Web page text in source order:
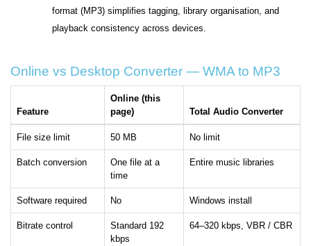
format (MP3) simplifies tagging, library organisation, and
playback consistency across devices.
Online vs Desktop Converter — WMA to MP3
Feature
Online (this
page)
Total Audio Converter
File size limit 50 MB No limit
Batch conversion
One file at a
time
Entire music libraries
Software required No Windows install
Bitrate control
Standard 192
kbps
64–320 kbps, VBR / CBR